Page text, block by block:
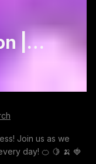
|
Join us as we
day! 🍊 🍋 🍌 🍓